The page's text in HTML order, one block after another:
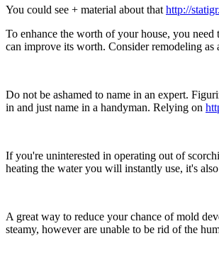
You could see + material about that http://
To enhance the worth of your house, you need
can improve its worth. Consider remodeling as
Do not be ashamed to name in an expert.
in and just name in a handyman. Relying on
If you're uninterested in operating out of
heating the water you will instantly use, it's
A great way to reduce your chance of mold
steamy, however are unable to be rid of the